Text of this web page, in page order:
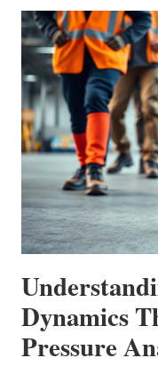
Dynamics
Pressure